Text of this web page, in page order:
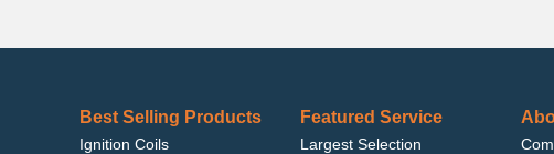
Best Selling Products
Ignition Coils
Featured Service
Largest Selection